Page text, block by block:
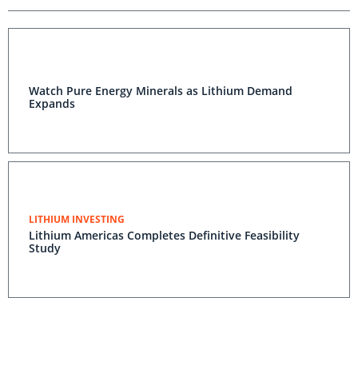
Watch Pure Energy Minerals as Lithium Demand
Expands
LITHIUM INVESTING
Lithium Americas Completes Definitive Feasibility
Study